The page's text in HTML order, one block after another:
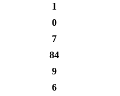
1
0
7
84
9
6